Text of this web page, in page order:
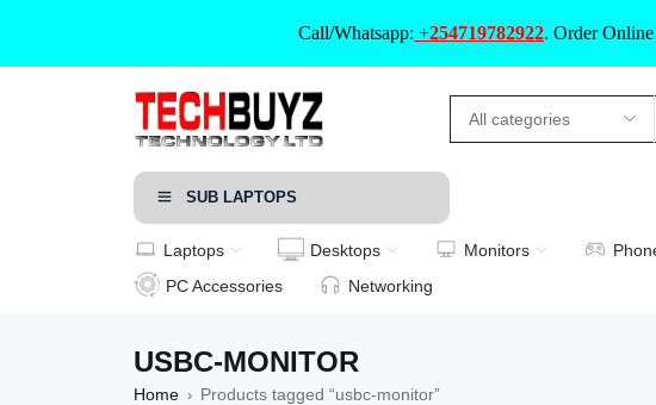
Call/Whatsapp: +254719782922. Order Online
SUB LAPTOPS
Laptops Desktops Monitors
PC Accessories
Networking
USBC-MONITOR
Home › Products tagged “usbc-monitor”